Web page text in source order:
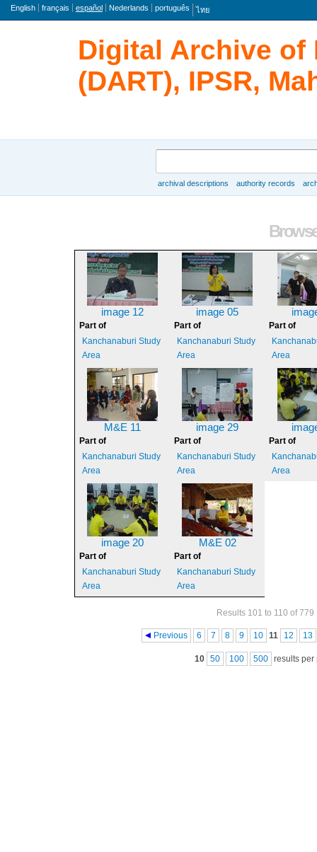
Lengua
English français español Nederlands português ไทย
Digital Archive of
(DART), IPSR,
archival descriptions authority records
image 12
Part of
Kanchanaburi Study
Area
image 05
Part of
Kanchanaburi Study
Area
Part of
Area
M&E 11
Part of
Kanchanaburi Study
Area
image 29
Part of
Kanchanaburi Study
Area
Part of
Area
image 20
Part of
Kanchanaburi Study
Area
M&E 02
Part of
Kanchanaburi Study
Area
Results 101 to 110 of 779
Previous 6 7 8 9 10 11 12 13
10 50 100 500 results per